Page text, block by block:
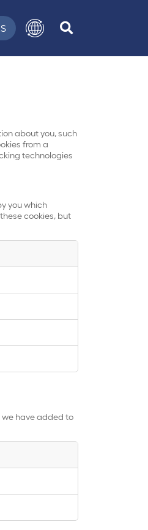
about you, such
from a
technologies
you which
cookies, but
we have added to